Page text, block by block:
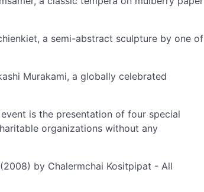
a semi-abstract sculpture by one of
Murakami, a globally celebrated
is the presentation of four special
organizations without any
by Chalermchai Kositpipat - All